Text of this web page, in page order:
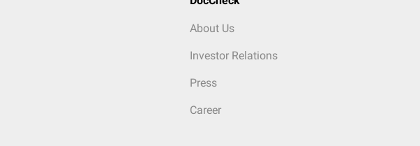
About Us
Investor Relations
Press
Career